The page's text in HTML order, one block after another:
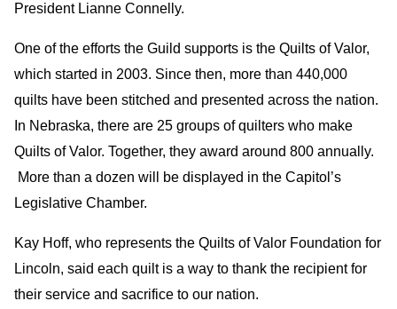
President Lianne Connelly.
One of the efforts the Guild supports is the Quilts of Valor,
which started in 2003. Since then, more than 440,000
quilts have been stitched and presented across the nation.
In Nebraska, there are 25 groups of quilters who make
Quilts of Valor. Together, they award around 800 annually.
More than a dozen will be displayed in the Capitol’s
Legislative Chamber.
Kay Hoff, who represents the Quilts of Valor Foundation for
Lincoln, said each quilt is a way to thank the recipient for
their service and sacrifice to our nation.